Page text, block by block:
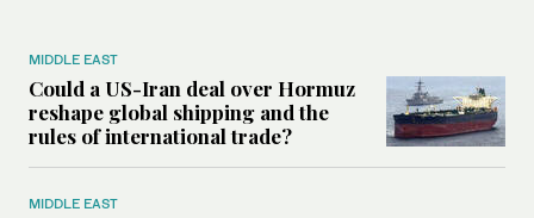
MIDDLE EAST
Could a US-Iran deal over Hormuz
reshape global shipping and the
rules of international trade?
MIDDLE EAST